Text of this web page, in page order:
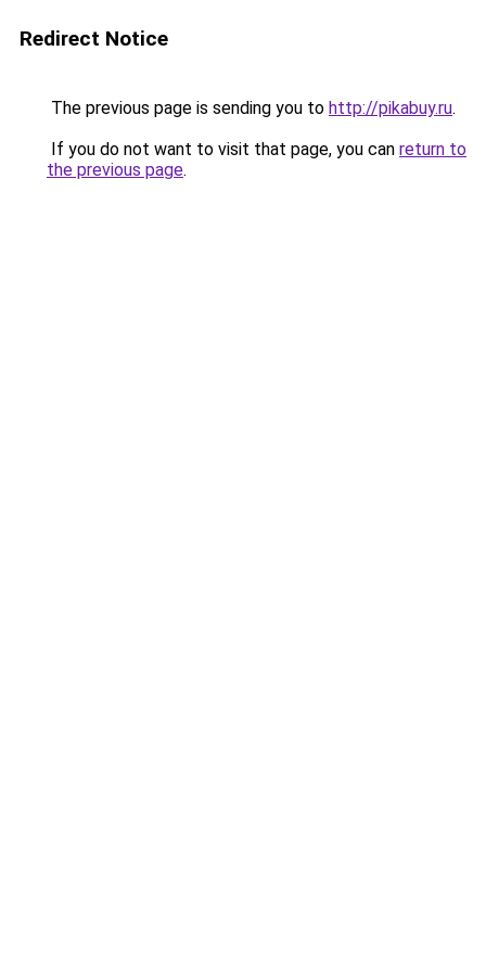
Redirect Notice
The previous page is sending you to http://pikabuy.ru.
If you do not want to visit that page, you can return to
the previous page.